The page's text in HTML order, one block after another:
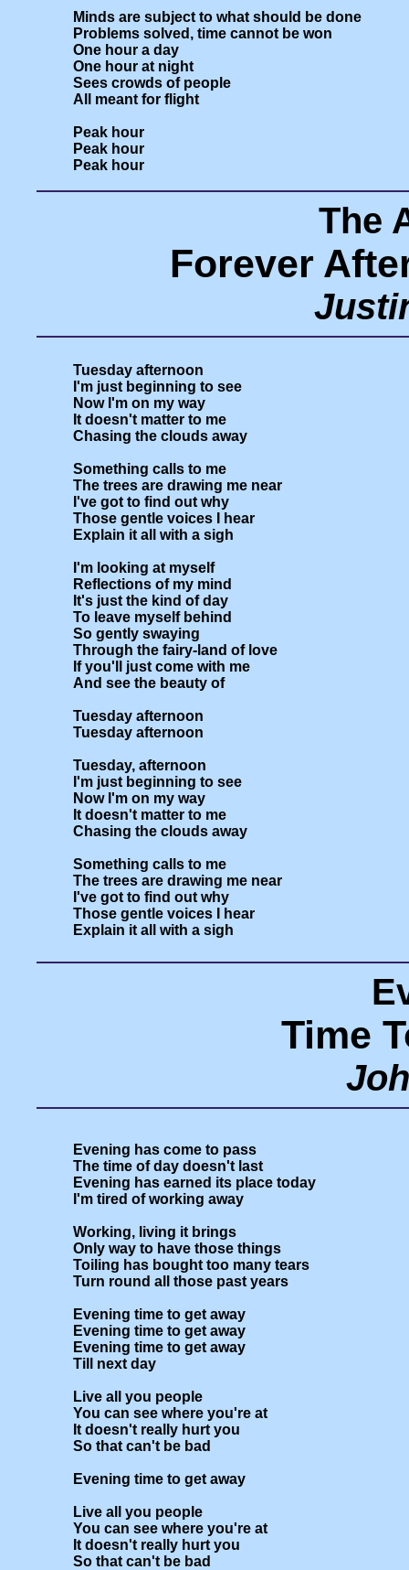
Minds are subject to what should be done
Problems solved, time cannot be won
One hour a day
One hour at night
Sees crowds of people
All meant for flight
Peak hour
Peak hour
The
Forever
Tuesday afternoon
I'm just beginning to see
Now I'm on my way
It doesn't matter to me
Chasing the clouds away
Something calls to me
The trees are drawing me near
I've got to find out why
Those gentle voices I hear
Explain it all with a sigh
I'm looking at myself
Reflections of my mind
It's just the kind of day
To leave myself behind
So gently swaying
Through the fairy-land of love
If you'll just come with me
And see the beauty of
Tuesday afternoon
Tuesday afternoon
Tuesday, afternoon
I'm just beginning to see
Now I'm on my way
It doesn't matter to me
Chasing the clouds away
Something calls to me
The trees are drawing me near
I've got to find out why
Those gentle voices I hear
Time
Evening has come to pass
The time of day doesn't last
Evening has earned its place today
I'm tired of working away
Working, living it brings
Only way to have those things
Toiling has bought too many tears
Turn round all those past years
Evening time to get away
Evening time to get away
Evening time to get away
Till next day
Live all you people
You can see where you're at
It doesn't really hurt you
So that can't be bad
Evening time to get away
Live all you people
You can see where you're at
It doesn't really hurt you
So that can't be bad